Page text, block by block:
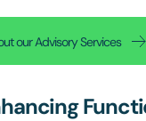
our Advisory Services